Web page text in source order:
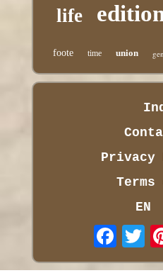
life
foote time union
Privacy
EN